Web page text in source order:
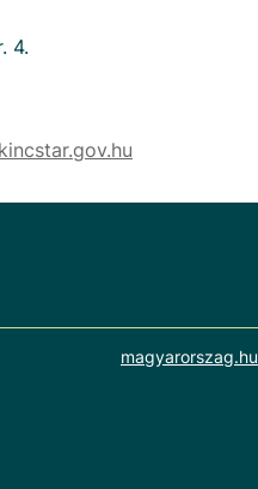
4.
magyarorszag.hu